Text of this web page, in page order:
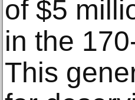
of $5
in the
This